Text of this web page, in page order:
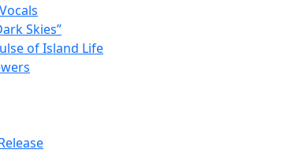
Skies”
of Island Life